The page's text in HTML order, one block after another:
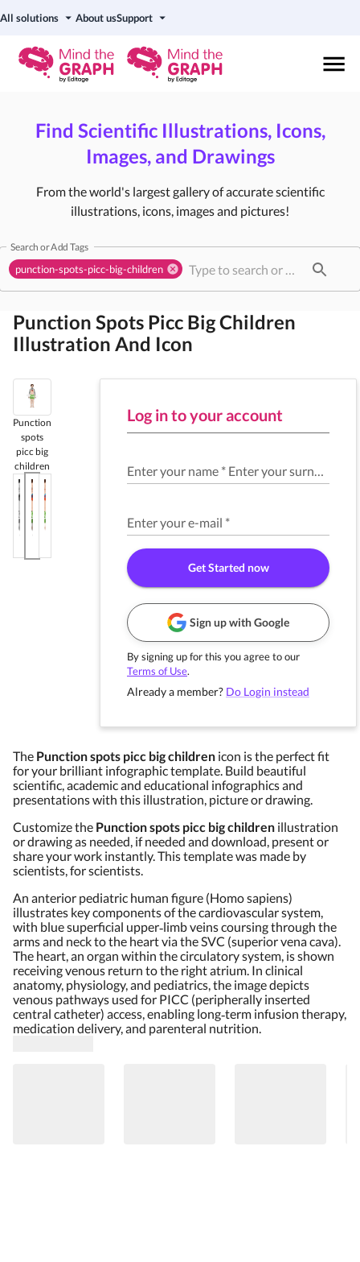
All solutions About usSupport
Find Scientific Illustrations, Icons,
Images, and Drawings
From the world's largest gallery of accurate scientific
illustrations, icons, images and pictures!
Search or Add Tags
punction-spots-picc-big-children
Punction Spots Picc Big Children
Illustration And Icon
Punction
spots
picc big
children
Log in to your account
Enter your name * Enter your surname
Enter your e-mail *
Get Started now
Sign up with Google
By signing up for this you agree to our
Terms of Use.
Already a member? Do Login instead
The Punction spots picc big children icon is the perfect fit
for your brilliant infographic template. Build beautiful
scientific, academic and educational infographics and
presentations with this illustration, picture or drawing.
Customize the Punction spots picc big children illustration
or drawing as needed, if needed and download, present or
share your work instantly. This template was made by
scientists, for scientists.
An anterior pediatric human figure (Homo sapiens)
illustrates key components of the cardiovascular system,
with blue superficial upper‑limb veins coursing through the
arms and neck to the heart via the SVC (superior vena cava).
The heart, an organ within the circulatory system, is shown
receiving venous return to the right atrium. In clinical
anatomy, physiology, and pediatrics, the image depicts
venous pathways used for PICC (peripherally inserted
central catheter) access, enabling long‑term infusion therapy,
medication delivery, and parenteral nutrition.